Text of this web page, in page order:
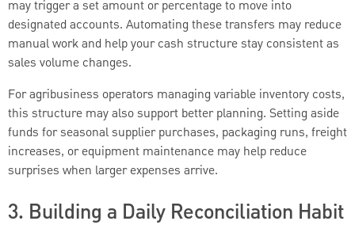
may trigger a set amount or percentage to move into
designated accounts. Automating these transfers may reduce
manual work and help your cash structure stay consistent as
sales volume changes.
For agribusiness operators managing variable inventory costs,
this structure may also support better planning. Setting aside
funds for seasonal supplier purchases, packaging runs, freight
increases, or equipment maintenance may help reduce
surprises when larger expenses arrive.
3. Building a Daily Reconciliation Habit